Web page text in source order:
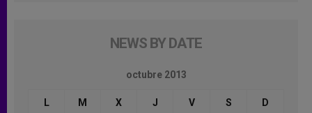
NEWS BY DATE
octubre 2013
L M X J V S D